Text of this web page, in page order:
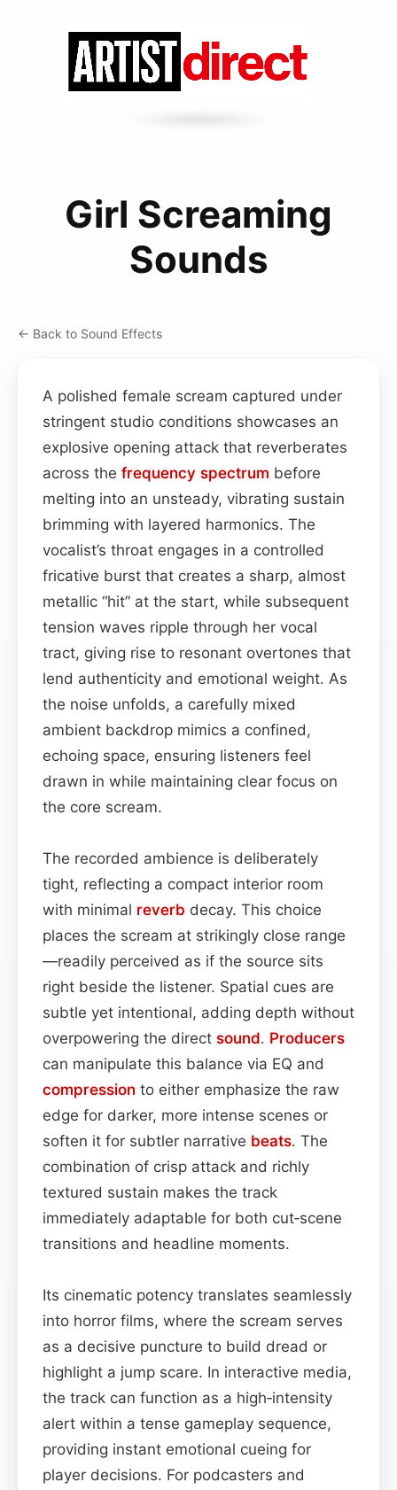
Girl Screaming
Sounds
← Back to Sound Effects
A polished female scream captured under
stringent studio conditions showcases an
explosive opening attack that reverberates
across the frequency spectrum before
melting into an unsteady, vibrating sustain
brimming with layered harmonics. The
vocalist’s throat engages in a controlled
fricative burst that creates a sharp, almost
metallic “hit” at the start, while subsequent
tension waves ripple through her vocal
tract, giving rise to resonant overtones that
lend authenticity and emotional weight. As
the noise unfolds, a carefully mixed
ambient backdrop mimics a confined,
echoing space, ensuring listeners feel
drawn in while maintaining clear focus on
the core scream.
The recorded ambience is deliberately
tight, reflecting a compact interior room
with minimal reverb decay. This choice
places the scream at strikingly close range
—readily perceived as if the source sits
right beside the listener. Spatial cues are
subtle yet intentional, adding depth without
overpowering the direct sound. Producers
can manipulate this balance via EQ and
compression to either emphasize the raw
edge for darker, more intense scenes or
soften it for subtler narrative beats. The
combination of crisp attack and richly
textured sustain makes the track
immediately adaptable for both cut‑scene
transitions and headline moments.
Its cinematic potency translates seamlessly
into horror films, where the scream serves
as a decisive puncture to build dread or
highlight a jump scare. In interactive media,
the track can function as a high‑intensity
alert within a tense gameplay sequence,
providing instant emotional cueing for
player decisions. For podcasters and